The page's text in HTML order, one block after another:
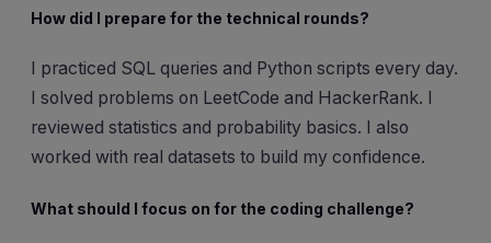
How did I prepare for the technical rounds?
I practiced SQL queries and Python scripts every day.
I solved problems on LeetCode and HackerRank. I
reviewed statistics and probability basics. I also
worked with real datasets to build my confidence.
What should I focus on for the coding challenge?